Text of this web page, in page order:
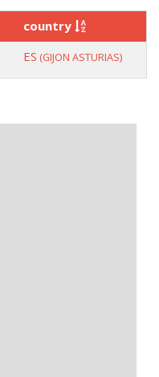
country
ES (GIJON ASTURIAS)